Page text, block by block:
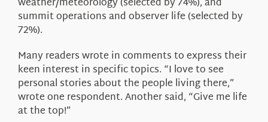
summit operations and observer life (selected by
72%).
Many readers wrote in comments to express their
keen interest in specific topics. “I love to see
personal stories about the people living there,”
wrote one respondent. Another said, “Give me life
at the top!”